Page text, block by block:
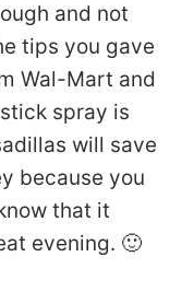
and not
tips you gave
Wal-Mart and
spray is
will save
because you
that it
evening. 🙂